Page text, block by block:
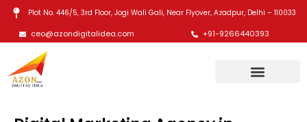
Skip
content
Plot No. 446/5, 3rd Floor, Jogi Wali Gali, Near Flyover, Azadpur, Delhi – 110033
ceo@azondigitalidea.com +91-9266440393